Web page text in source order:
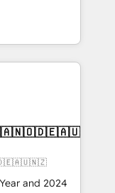
en
CRM et
over 115
- USA
and 2024